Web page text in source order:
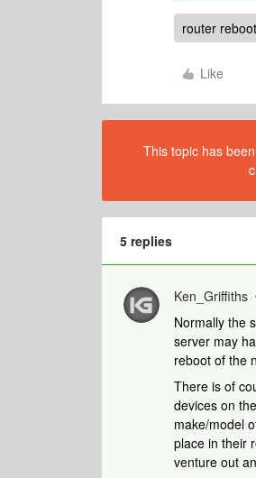
router reboot
Like
This topic has
5 replies
Ken_Griffiths
Normally the
server may
reboot of the
There is of
devices on
make/model
place in their
venture out